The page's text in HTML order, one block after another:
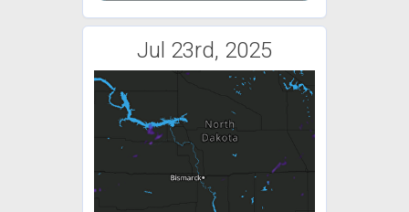
Jul 23rd, 2025